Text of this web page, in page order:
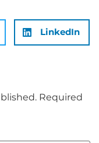
LinkedIn
Required